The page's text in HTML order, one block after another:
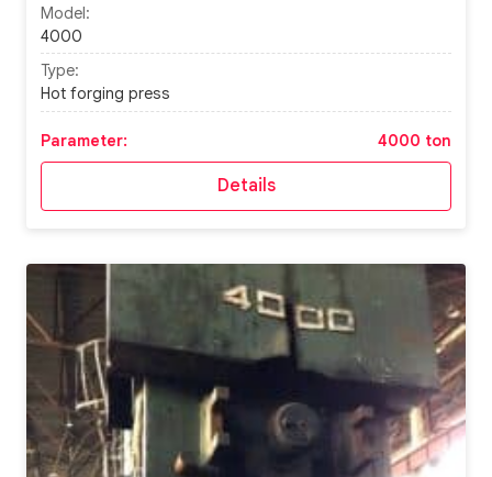
Model:
4000
Type:
Hot forging press
Parameter: 4000 ton
Details